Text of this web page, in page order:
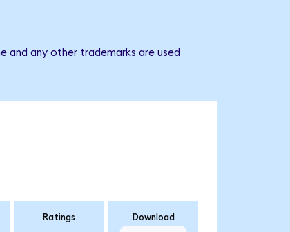
and any other trademarks are used
Ratings Download